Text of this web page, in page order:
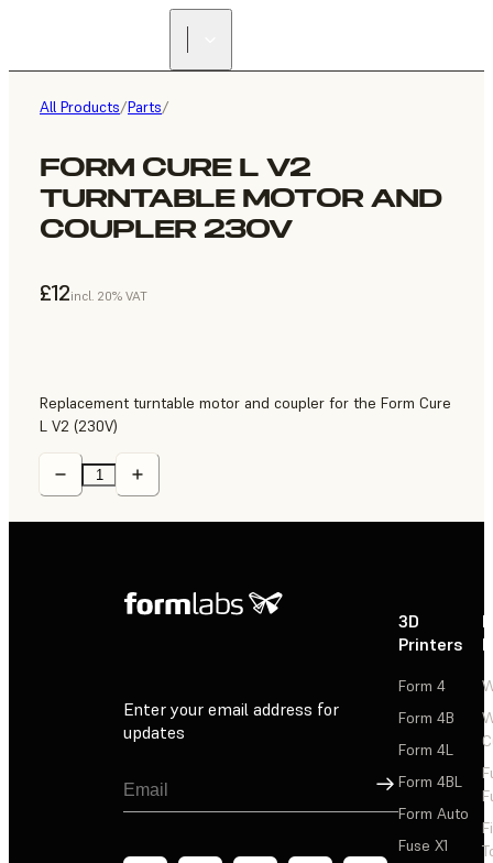
All Products/Parts/
FORM CURE L V2
TURNTABLE MOTOR AND
COUPLER 230V
£12incl. 20% VAT
Replacement turntable motor and coupler for the Form Cure
L V2 (230V)
Enter your email address for
updates
Sign Up
3D
Printers
Form 4
Form 4B
Form 4L
Form 4BL
Form Auto
Fuse X1